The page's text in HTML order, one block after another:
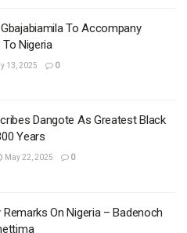
To Accompany
To Nigeria
13, 2025 0
Dangote As Greatest Black
Years
May 22, 2025 0
Remarks On Nigeria – Badenoch